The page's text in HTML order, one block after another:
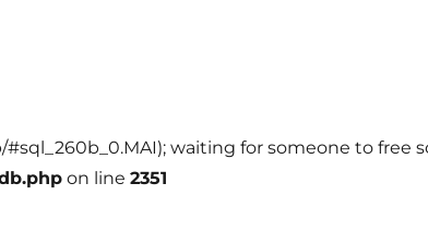
waiting for someone to free
on line2351